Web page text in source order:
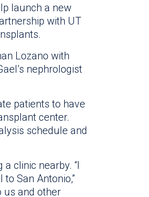
launch a new
with UT
Lozano with
nephrologist
patients to have
center.
schedule and
clinic nearby. “I
San Antonio,”
us and other